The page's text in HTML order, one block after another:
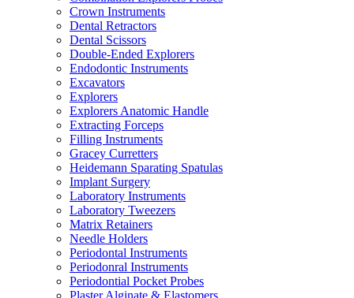
Crown Instruments
Dental Retractors
Dental Scissors
Double-Ended Explorers
Endodontic Instruments
Excavators
Explorers
Explorers Anatomic Handle
Extracting Forceps
Filling Instruments
Gracey Curretters
Heidemann Sparating Spatulas
Implant Surgery
Laboratory Instruments
Laboratory Tweezers
Matrix Retainers
Needle Holders
Periodontal Instruments
Periodonral Instruments
Periodontial Pocket Probes
Plaster Alginate & Elastomers